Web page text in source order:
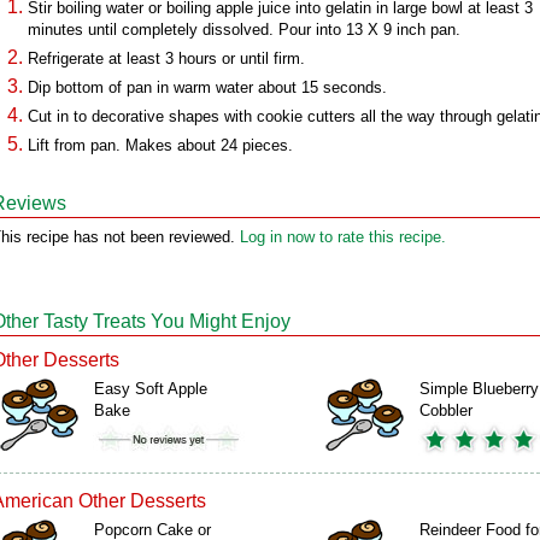
Stir boiling water or boiling apple juice into gelatin in large bowl at least 3
minutes until completely dissolved. Pour into 13 X 9 inch pan.
Refrigerate at least 3 hours or until firm.
Dip bottom of pan in warm water about 15 seconds.
Cut in to decorative shapes with cookie cutters all the way through
Lift from pan. Makes about 24 pieces.
recipe has not been reviewed. Log in now to rate this recipe.
Tasty Treats You Might Enjoy
Desserts
Easy Soft Apple
Bake
Simple Blueberry
Cobbler
Other Desserts
Popcorn Cake or Reindeer Food